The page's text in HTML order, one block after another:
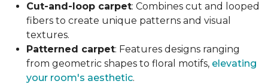
Cut-and-loop carpet: Combines cut and looped
fibers to create unique patterns and visual
textures.
Patterned carpet: Features designs ranging
from geometric shapes to floral motifs, elevating
your room's aesthetic.